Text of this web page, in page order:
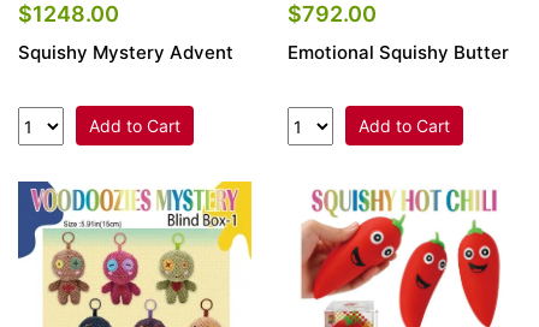
$1248.00
Squishy Mystery Advent
Add to Cart
$792.00
Emotional Squishy Butter
Add to Cart